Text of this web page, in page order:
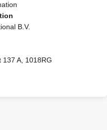
B.V.
137 A, 1018RG